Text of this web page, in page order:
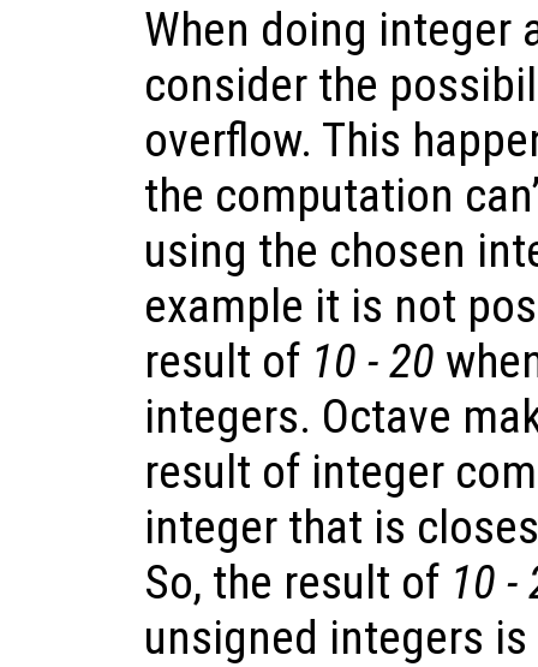
When doing integer
consider the
overflow. This
the computation
using the chosen
example it is not
result of 10 - 20
integers. Octave
result of integer
integer that is
So, the result of 10 -
unsigned integers